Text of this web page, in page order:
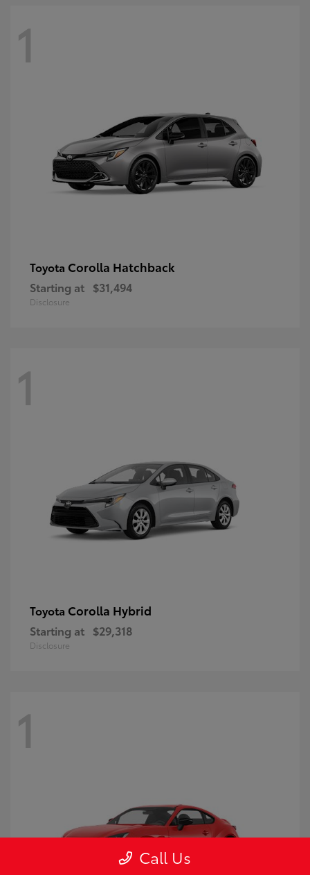
1
Toyota Corolla Hatchback
Starting at $31,494
Disclosure
1
Toyota Corolla Hybrid
Starting at $29,318
Disclosure
1
Call Us